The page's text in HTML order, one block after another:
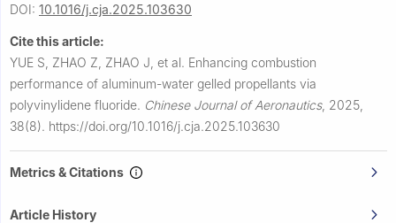
DOI: 10.1016/j.cja.2025.103630
Cite this article:
YUE S, ZHAO Z, ZHAO J, et al. Enhancing combustion
performance of aluminum-water gelled propellants via
polyvinylidene fluoride. Chinese Journal of Aeronautics, 2025,
38(8). https://doi.org/10.1016/j.cja.2025.103630
Metrics & Citations
Article History